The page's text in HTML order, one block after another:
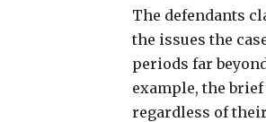
The defendants
the issues the
periods far
example, the
regardless of